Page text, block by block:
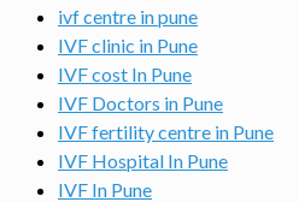
ivf centre in pune
IVF clinic in Pune
IVF cost In Pune
IVF Doctors in Pune
IVF fertility centre in Pune
IVF Hospital In Pune
IVF In Pune